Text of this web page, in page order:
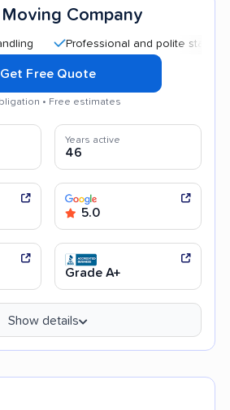
Company
Professional and polite staff
Get Free Quote
• Free estimates
Years active
46
5.0
Grade A+
Show details